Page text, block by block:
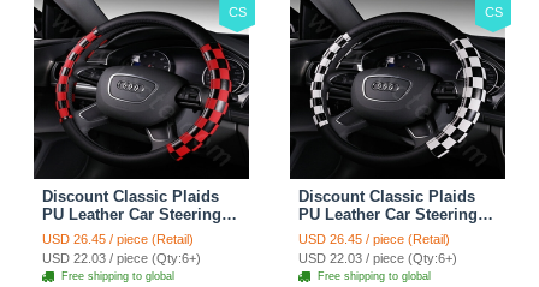
CS
Discount Classic Plaids
PU Leather Car Steering
Wheel Covers 15 inch
38CM - Red Black
USD 26.45 / piece (Retail)
USD 22.03 / piece (Qty:6+)
Free shipping to global
CS
Discount Classic Plaids
PU Leather Car Steering
Wheel Covers 15 inch
38CM - Black White
USD 26.45 / piece (Retail)
USD 22.03 / piece (Qty:6+)
Free shipping to global